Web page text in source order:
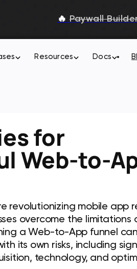
🔥 Paywall
Resources Docs
for
Web-to-
revolutionizing mobile app
overcome the limitations
a Web-to-App funnel
its own risks, including
technology, and